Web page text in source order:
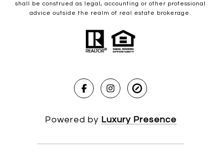
shall be construed as legal, accounting or other professional
advice outside the realm of real estate brokerage.
Powered by Luxury Presence